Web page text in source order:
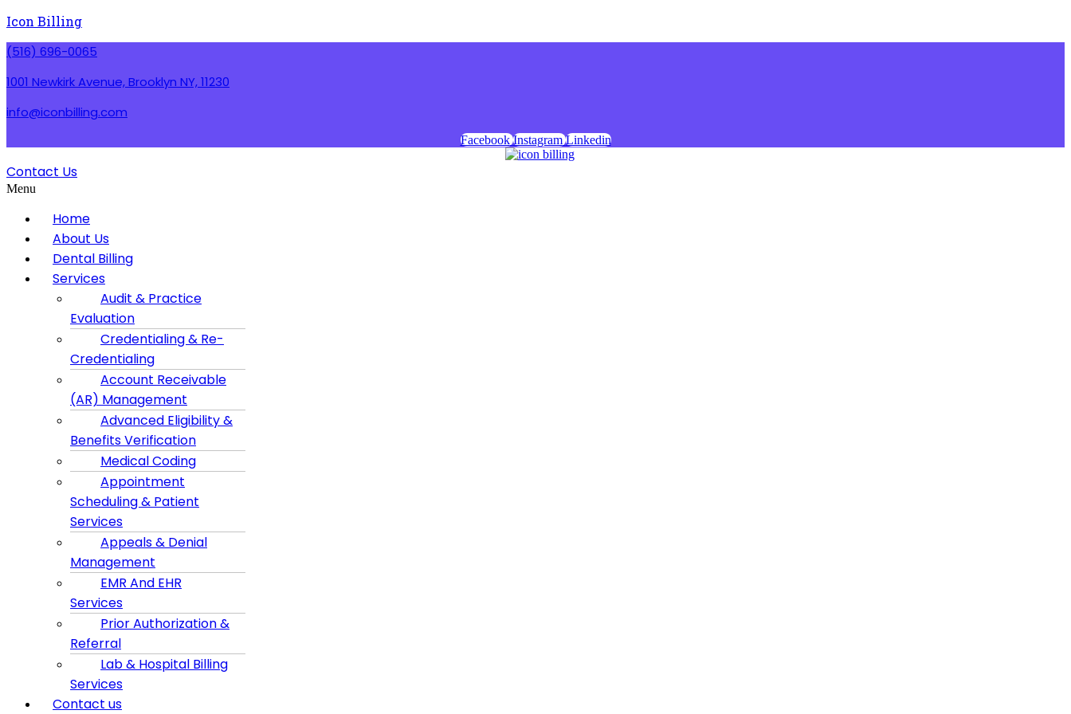
Icon Billing
(516) 696-0065
1001 Newkirk Avenue, Brooklyn NY, 11230
info@iconbilling.com
Facebook Instagram Linkedin
Contact Us
Menu
Home
About Us
Dental Billing
Services
Audit & Practice
Evaluation
Credentialing & Re-
Credentialing
Account Receivable
(AR) Management
Advanced Eligibility &
Benefits Verification
Medical Coding
Appointment
Scheduling & Patient
Services
Appeals & Denial
Management
EMR And EHR
Services
Prior Authorization &
Referral
Lab & Hospital Billing
Services
Contact us